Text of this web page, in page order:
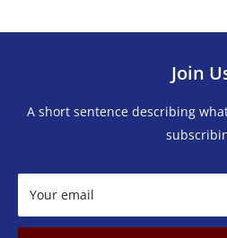
Join
A short sentence describing
Your email